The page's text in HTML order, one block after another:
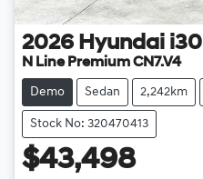
2026 Hyundai i30
N Line Premium CN7.V4
Demo Sedan 2,242km
Stock No: 320470413
$43,498